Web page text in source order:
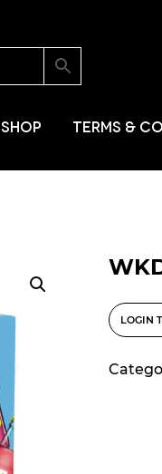
SHOP TERMS &
LOGIN